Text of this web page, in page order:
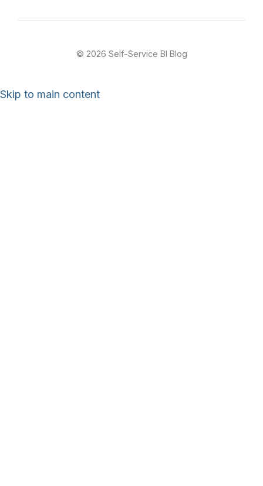
© 2026 Self-Service BI Blog
Skip to main content